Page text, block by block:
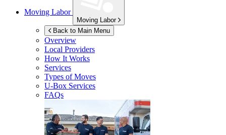
Moving Labor
Moving Labor
Back to Main Menu
Overview
Local Providers
How It Works
Services
Types of Moves
U-Box Services
FAQs